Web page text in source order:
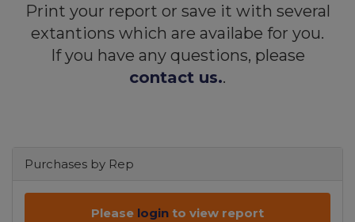
Print your report or save it with several
extantions which are availabe for you.
If you have any questions, please
contact us..
Purchases by Rep
Please login to view report